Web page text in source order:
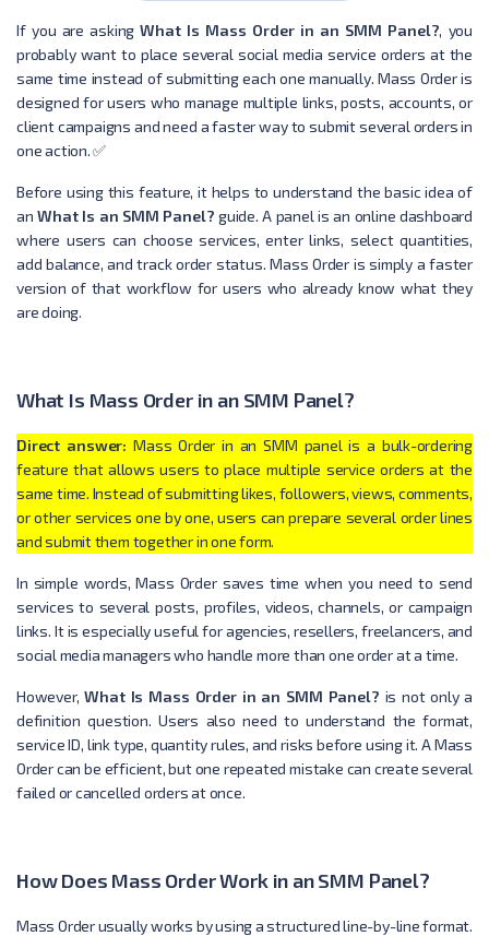
If you are askingWhat Is Mass Order in an SMM Panel?, you
probably want to place several social media service orders at the
same time instead of submitting each one manually. Mass Order is
designed for users who manage multiple links, posts, accounts, or
client campaigns and need a faster way to submit several orders in
one action. ✅
Before using this feature, it helps to understand the basic idea of
anWhat Is an SMM Panel? guide. A panel is an online dashboard
where users can choose services, enter links, select quantities,
add balance, and track order status. Mass Order is simply a faster
version of that workflow for users who already know what they
are doing.
What Is Mass Order in an SMM Panel?
Direct answer: Mass Order in an SMM panel is a bulk-ordering
feature that allows users to place multiple service orders at the
same time. Instead of submitting likes, followers, views, comments,
or other services one by one, users can prepare several order lines
and submit them together in one form.
In simple words, Mass Order saves time when you need to send
services to several posts, profiles, videos, channels, or campaign
links. It is especially useful for agencies, resellers, freelancers, and
social media managers who handle more than one order at a time.
However,What Is Mass Order in an SMM Panel? is not only a
definition question. Users also need to understand the format,
service ID, link type, quantity rules, and risks before using it. A Mass
Order can be efficient, but one repeated mistake can create several
failed or cancelled orders at once.
How Does Mass Order Work in an SMM Panel?
Mass Order usually works by using a structured line-by-line format.